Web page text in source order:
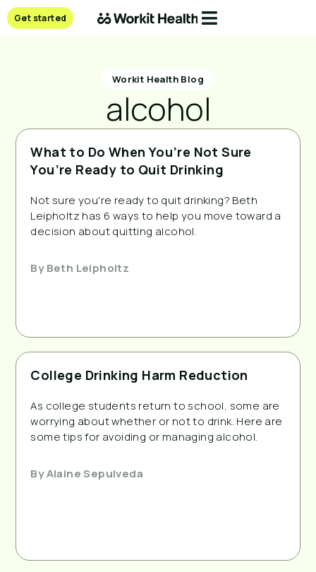
Get started
Workit Health Blog
alcohol
What to Do When You’re Not Sure
You’re Ready to Quit Drinking
Not sure you're ready to quit drinking? Beth
Leipholtz has 6 ways to help you move toward a
decision about quitting alcohol.
ByBeth Leipholtz
College Drinking Harm Reduction
As college students return to school, some are
worrying about whether or not to drink. Here are
some tips for avoiding or managing alcohol.
ByAlaine Sepulveda